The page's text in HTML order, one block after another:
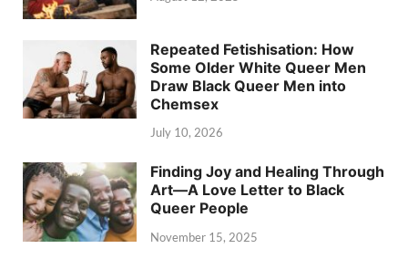
Repeated Fetishisation: How
Some Older White Queer Men
Draw Black Queer Men into
Chemsex
July 10, 2026
Finding Joy and Healing Through
Art—A Love Letter to Black
Queer People
November 15, 2025